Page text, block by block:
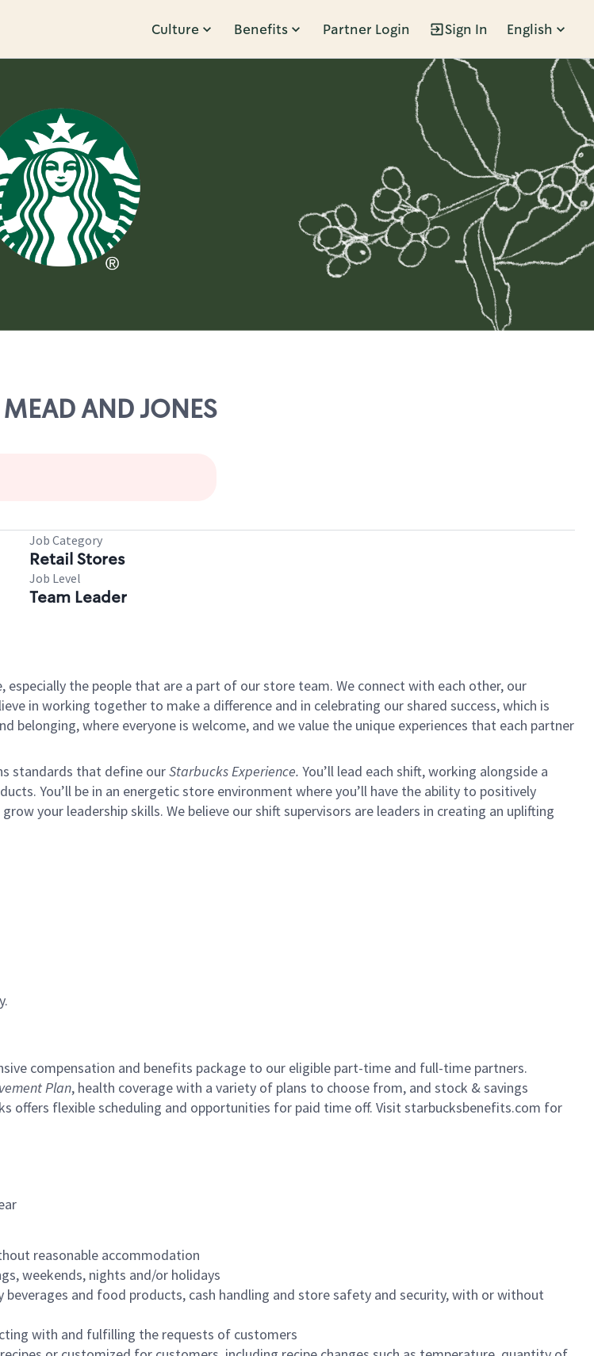
Culture Benefits Partner Login Sign In English
AND JONES
Job Category
Retail Stores
Job Level
Team Leader
the people that are a part of our store team. We connect with each other, our
in working together to make a difference and in celebrating our shared success, which is
belonging, where everyone is welcome, and we value the unique experiences that each partner
standards that define ourStarbucks Experience. You’ll lead each shift, working alongside a
You’ll be in an energetic store environment where you’ll have the ability to positively
your leadership skills. We believe our shift supervisors are leaders in creating an uplifting
compensation and benefits package to our eligible part-time and full-time partners.
Plan, health coverage with a variety of plans to choose from, and stock & savings
offers flexible scheduling and opportunities for paid time off. Visit starbucksbenefits.com for
reasonable accommodation
weekends, nights and/or holidays
and food products, cash handling and store safety and security, with or without
with and fulfilling the requests of customers